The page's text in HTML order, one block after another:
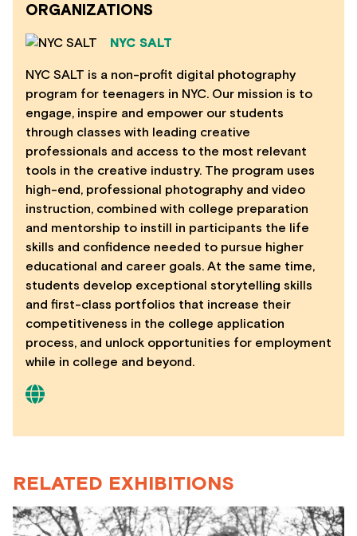
ORGANIZATIONS
NYC SALT
NYC SALT is a non-profit digital photography
program for teenagers in NYC. Our mission is to
engage, inspire and empower our students
through classes with leading creative
professionals and access to the most relevant
tools in the creative industry. The program uses
high-end, professional photography and video
instruction, combined with college preparation
and mentorship to instill in participants the life
skills and confidence needed to pursue higher
educational and career goals. At the same time,
students develop exceptional storytelling skills
and first-class portfolios that increase their
competitiveness in the college application
process, and unlock opportunities for employment
while in college and beyond.
RELATED EXHIBITIONS